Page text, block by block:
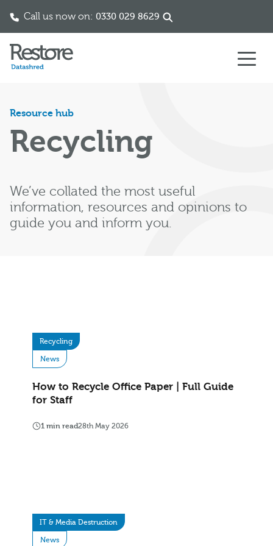
Call us now on: 0330 029 8629
Resource hub
Recycling
We’ve collated the most useful
information, resources and opinions to
guide you and inform you.
Recycling
News
How to Recycle Office Paper | Full Guide
for Staff
1 min read28th May 2026
IT & Media Destruction
News